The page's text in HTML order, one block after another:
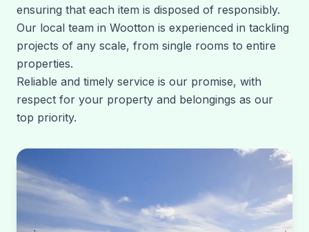
ensuring that each item is disposed of responsibly.
Our local team in Wootton is experienced in tackling
projects of any scale, from single rooms to entire
properties.
Reliable and timely service is our promise, with
respect for your property and belongings as our
top priority.